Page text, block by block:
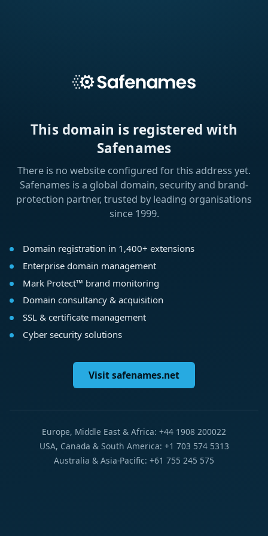
This domain is registered with
Safenames
There is no website configured for this address yet.
Safenames is a global domain, security and brand-
protection partner, trusted by leading organisations
since 1999.
Domain registration in 1,400+ extensions
Enterprise domain management
Mark Protect™ brand monitoring
Domain consultancy & acquisition
SSL & certificate management
Cyber security solutions
Visit safenames.net
Europe, Middle East & Africa: +44 1908 200022
USA, Canada & South America: +1 703 574 5313
Australia & Asia-Pacific: +61 755 245 575